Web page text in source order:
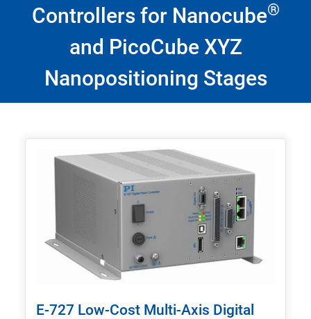
Controllers for Nanocube®
and PicoCube XYZ
Nanopositioning Stages
E-727 Low-Cost Multi-Axis Digital